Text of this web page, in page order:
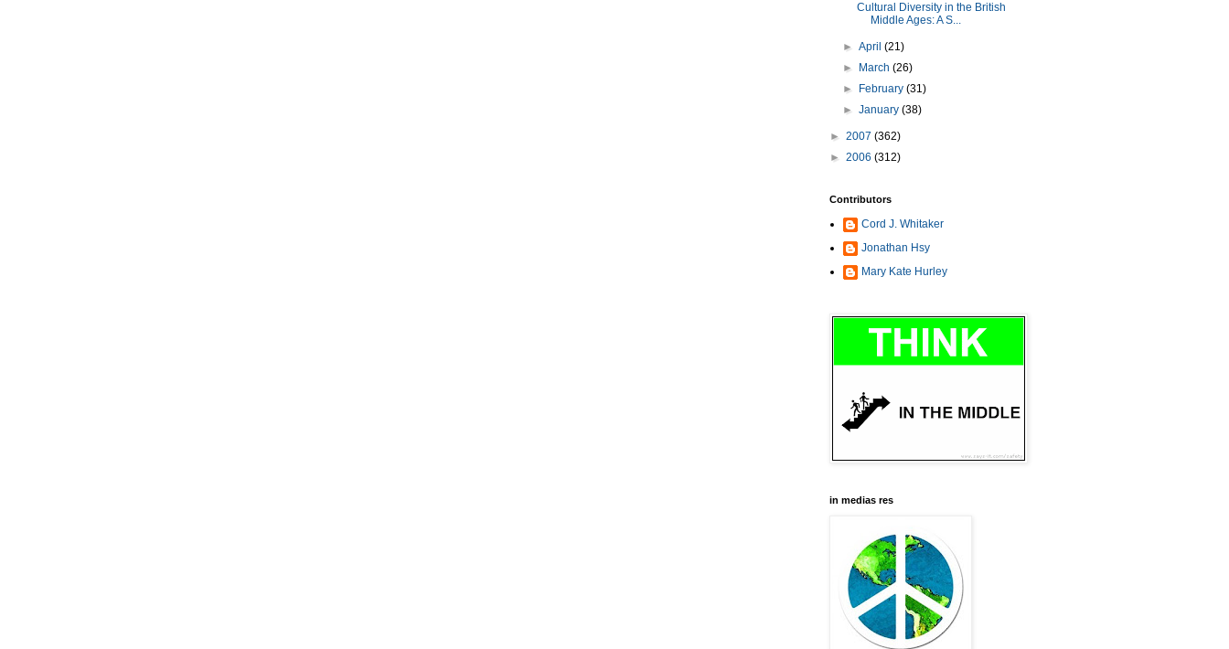
Cultural Diversity in the British
Middle Ages: A S...
►April(21)
►
March(26)
►
February(31)
►January(38)
► 2007 (362)
► 2006 (312)
Contributors
Cord J. Whitaker
Jonathan Hsy
Mary Kate Hurley
in medias res